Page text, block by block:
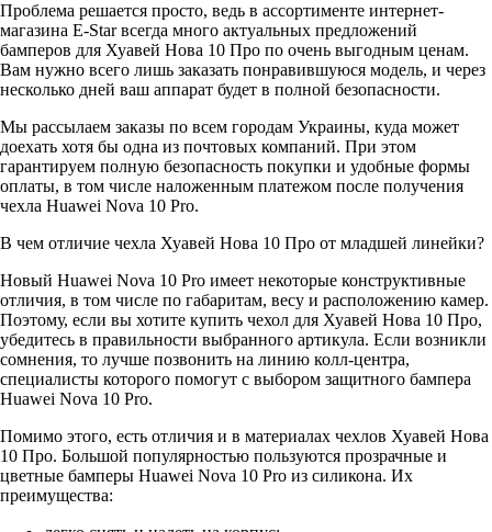
Проблема решается просто, ведь в ассортименте интернет-
магазина E-Star всегда много актуальных предложений
бамперов для Хуавей Нова 10 Про по очень выгодным ценам.
Вам нужно всего лишь заказать понравившуюся модель, и через
несколько дней ваш аппарат будет в полной безопасности.
Мы рассылаем заказы по всем городам Украины, куда может
доехать хотя бы одна из почтовых компаний. При этом
гарантируем полную безопасность покупки и удобные формы
оплаты, в том числе наложенным платежом после получения
чехла Huawei Nova 10 Pro.
В чем отличие чехла Хуавей Нова 10 Про от младшей линейки?
Новый Huawei Nova 10 Pro имеет некоторые конструктивные
отличия, в том числе по габаритам, весу и расположению камер.
Поэтому, если вы хотите купить чехол для Хуавей Нова 10 Про,
убедитесь в правильности выбранного артикула. Если возникли
сомнения, то лучше позвонить на линию колл-центра,
специалисты которого помогут с выбором защитного бампера
Huawei Nova 10 Pro.
Помимо этого, есть отличия и в материалах чехлов Хуавей Нова
10 Про. Большой популярностью пользуются прозрачные и
цветные бамперы Huawei Nova 10 Pro из силикона. Их
преимущества: